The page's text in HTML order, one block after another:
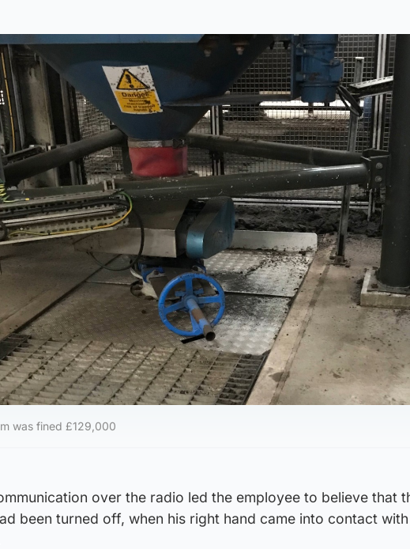
was fined £129,000
over the radio led the employee to believe that
been turned off, when his right hand came into contact